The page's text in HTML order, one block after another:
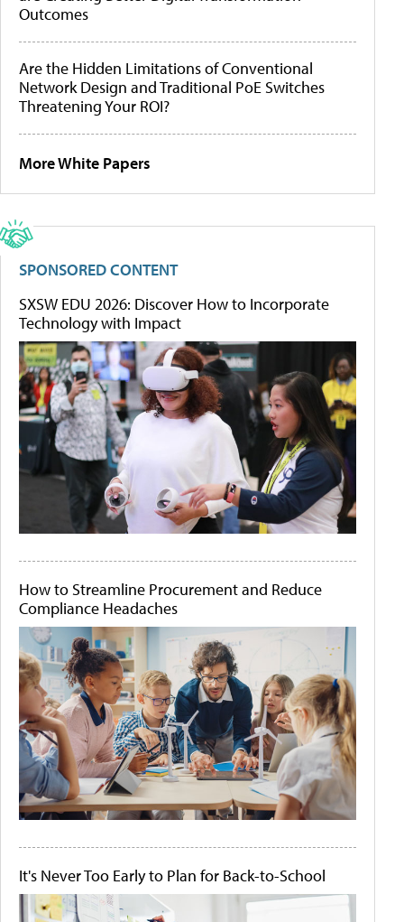
Outcomes
Are the Hidden Limitations of Conventional
Network Design and Traditional PoE Switches
Threatening Your ROI?
More White Papers
SPONSORED CONTENT
SXSW EDU 2026: Discover How to Incorporate
Technology with Impact
How to Streamline Procurement and Reduce
Compliance Headaches
It's Never Too Early to Plan for Back-to-School